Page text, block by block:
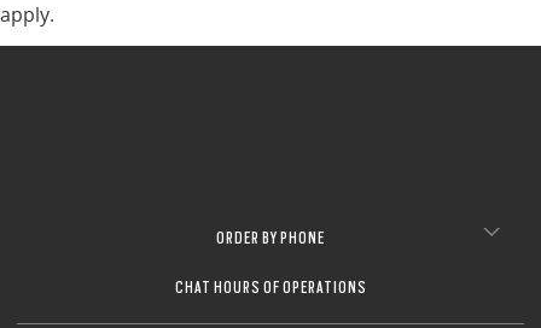
apply.
ORDER BY PHONE
CHAT HOURS OF OPERATIONS